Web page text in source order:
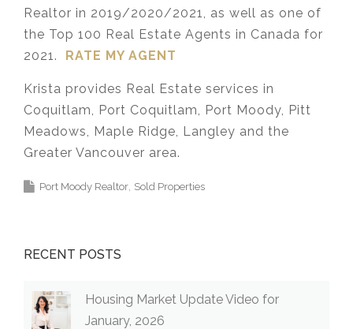
Realtor in 2019/2020/2021, as well as one of
the Top 100 Real Estate Agents in Canada for
2021. RATE MY AGENT
Krista provides Real Estate services in
Coquitlam, Port Coquitlam, Port Moody, Pitt
Meadows, Maple Ridge, Langley and the
Greater Vancouver area.
Port Moody Realtor Sold Properties
RECENT POSTS
Housing Market Update Video for
January, 2026